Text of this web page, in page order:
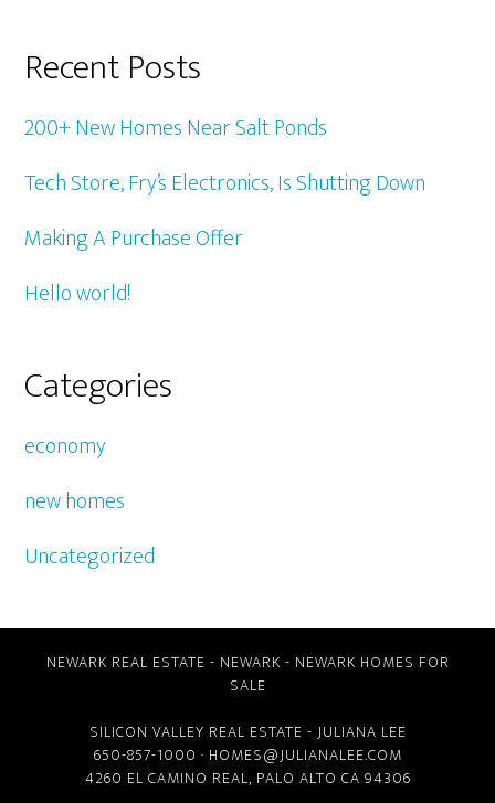
Recent Posts
200+ New Homes Near Salt Ponds
Tech Store, Fry’s Electronics, Is Shutting Down
Making A Purchase Offer
Hello world!
Categories
economy
new homes
Uncategorized
NEWARK REAL ESTATE - NEWARK - NEWARK HOMES FOR
SALE
SILICON VALLEY REAL ESTATE - JULIANA LEE
650-857-1000 · HOMES@JULIANALEE.COM
4260 EL CAMINO REAL, PALO ALTO CA 94306